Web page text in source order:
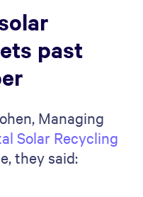
past
Managing
Solar Recycling
they said: